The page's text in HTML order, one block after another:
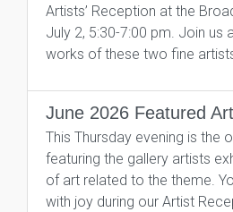
Artists’ Reception at the
July 2, 5:30-7:00 pm. Join us
works of these two fine
June 2026 Featured
This Thursday evening is the
featuring the gallery artists
of art related to the theme.
with joy during our Artist